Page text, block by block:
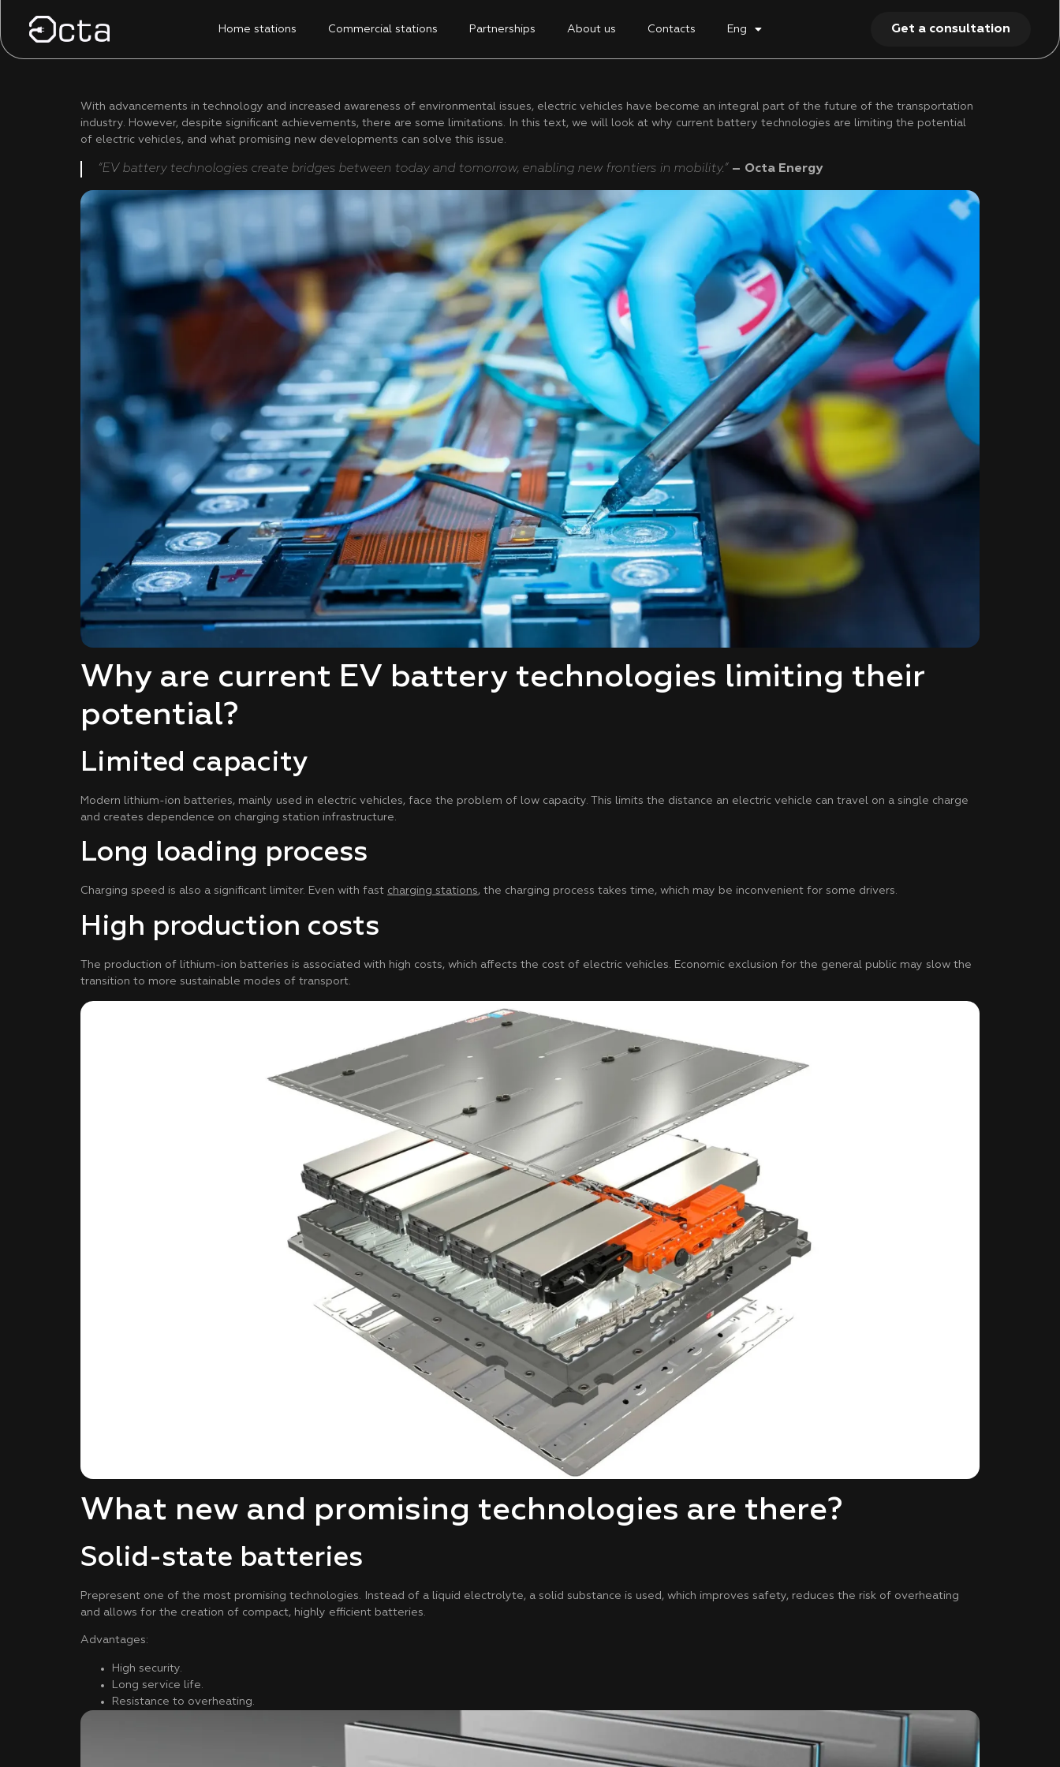
Home stations Commercial stations Partnerships About us Contacts Eng Get a consultation
With advancements in technology and increased awareness of environmental issues, electric vehicles have become an integral part of the future of the transportation
industry. However, despite significant achievements, there are some limitations. In this text, we will look at why current battery technologies are limiting the potential
of electric vehicles, and what promising new developments can solve this issue.
“EV battery technologies create bridges between today and tomorrow, enabling new frontiers in mobility.” – Octa Energy
Why are current EV battery technologies limiting their
potential?
Limited capacity
Modern lithium-ion batteries, mainly used in electric vehicles, face the problem of low capacity. This limits the distance an electric vehicle can travel on a single charge
and creates dependence on charging station infrastructure.
Long loading process
Charging speed is also a significant limiter. Even with fast charging stations, the charging process takes time, which may be inconvenient for some drivers.
High production costs
The production of lithium-ion batteries is associated with high costs, which affects the cost of electric vehicles. Economic exclusion for the general public may slow the
transition to more sustainable modes of transport.
What new and promising technologies are there?
Solid-state batteries
Prepresent one of the most promising technologies. Instead of a liquid electrolyte, a solid substance is used, which improves safety, reduces the risk of overheating
and allows for the creation of compact, highly efficient batteries.
Advantages:
High security.
Long service life.
Resistance to overheating.